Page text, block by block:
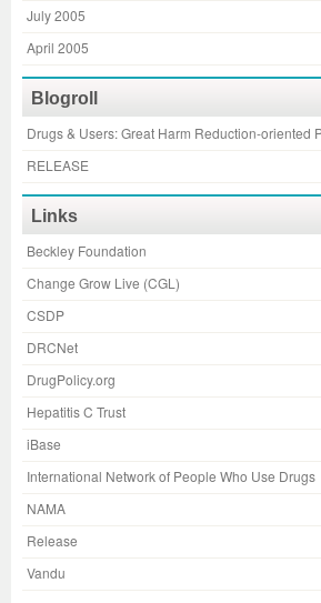
July 2005
April 2005
Blogroll
Drugs & Users: Great Harm Reduction-oriented
RELEASE
Links
Beckley Foundation
Change Grow Live (CGL)
CSDP
DRCNet
DrugPolicy.org
Hepatitis C Trust
iBase
International Network of People Who Use Drugs
NAMA
Release
Vandu